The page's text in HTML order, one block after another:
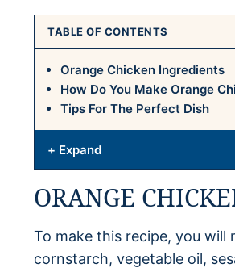
TABLE OF CONTENTS
Orange Chicken Ingredients
How Do You Make Orange
Tips For The Perfect Dish
+ Expand
ORANGE
To make this recipe, you will
cornstarch, vegetable oil,